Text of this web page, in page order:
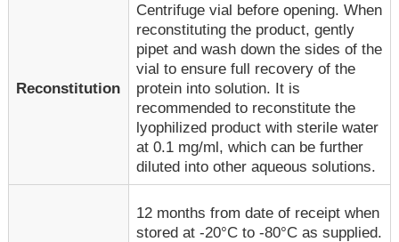
Reconstitution
Centrifuge vial before opening. When
reconstituting the product, gently
pipet and wash down the sides of the
vial to ensure full recovery of the
protein into solution. It is
recommended to reconstitute the
lyophilized product with sterile water
at 0.1 mg/ml, which can be further
diluted into other aqueous solutions.
12 months from date of receipt when
stored at -20°C to -80°C as supplied.